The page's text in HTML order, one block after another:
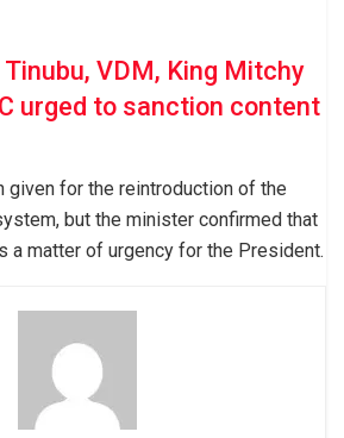
Tinubu, VDM, King Mitchy
urged to sanction content
given for the reintroduction of the
but the minister confirmed that
a matter of urgency for the President.